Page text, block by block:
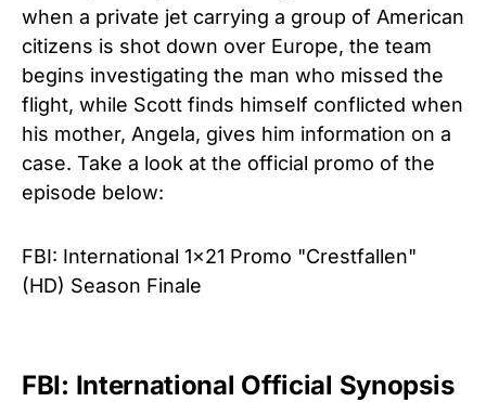
when a private jet carrying a group of American
citizens is shot down over Europe, the team
begins investigating the man who missed the
flight, while Scott finds himself conflicted when
his mother, Angela, gives him information on a
case. Take a look at the official promo of the
episode below:
FBI: International 1x21 Promo "Crestfallen"
(HD) Season Finale
FBI: International Official Synopsis